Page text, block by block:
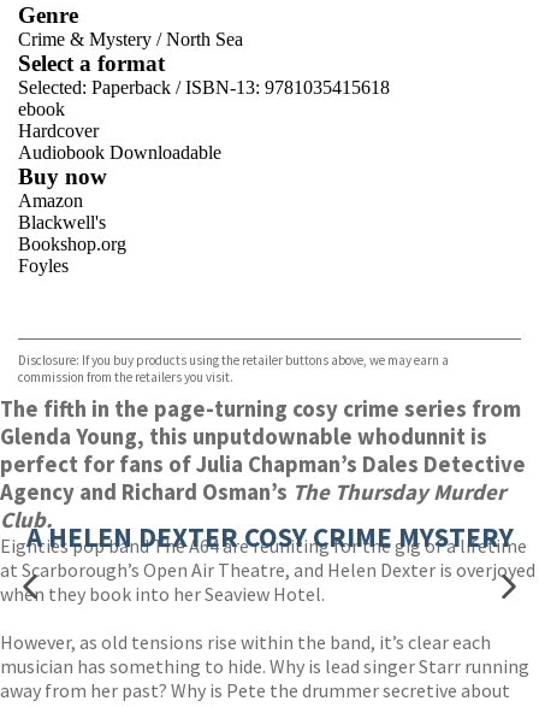
Genre
Crime & Mystery /North Sea
Select a format
Selected: Paperback / ISBN-13: 9781035415618
ebook
Hardcover
Audiobook Downloadable
Buy now
Amazon
Blackwell's
Bookshop.org
Foyles
TGJones
Wordery
Disclosure: If you buy products using the retailer buttons above, we may earn a
commission from the retailers you visit.
The fifth in the page-turning cosy crime series from
Glenda Young, this unputdownable whodunnit is
perfect for fans of Julia Chapman’s Dales Detective
Agency and Richard Osman’s The Thursday Murder
Club.
Eighties pop band The A64 are reuniting for the gig of a lifetime
at Scarborough’s Open Air Theatre, and Helen Dexter is overjoyed
when they book into her Seaview Hotel.
However, as old tensions rise within the band, it’s clear each
musician has something to hide. Why is lead singer Starr running
away from her past? Why is Pete the drummer secretive about
A HELEN DEXTER COSY CRIME MYSTERY